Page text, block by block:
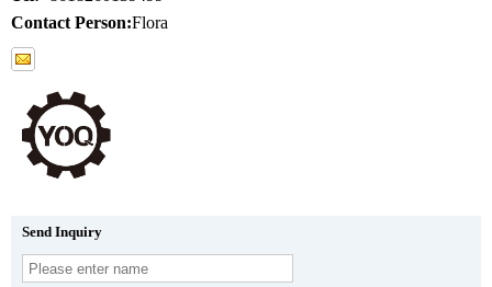
Contact Person:Flora
Send Inquiry